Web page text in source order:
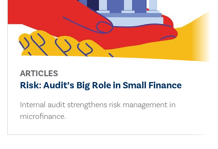
ARTICLES
Risk: Audit’s Big Role in Small Finance
Internal audit strengthens risk management in
microfinance.